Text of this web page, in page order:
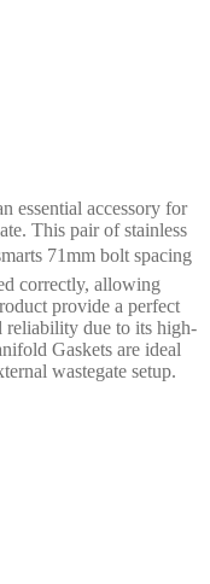
essential accessory for
This pair of stainless
71mm bolt spacing
correctly, allowing
provide a perfect
reliability due to its high-
Gaskets are ideal
wastegate setup.